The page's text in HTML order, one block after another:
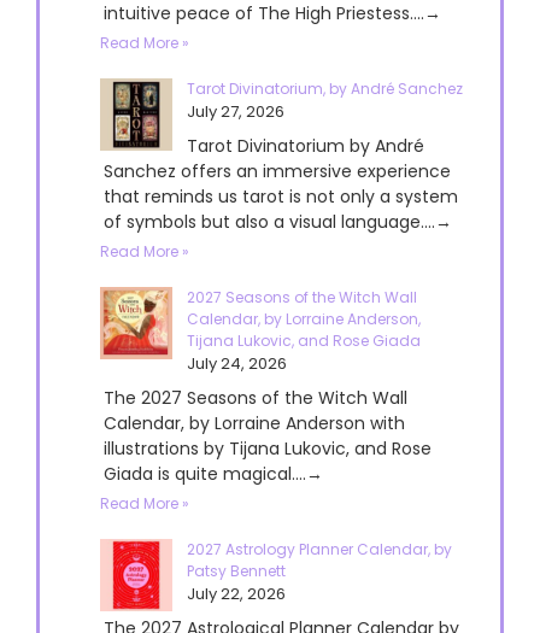
intuitive peace of The High Priestess....→
Read More »
Tarot Divinatorium, by André Sanchez
July 27, 2026
Tarot Divinatorium by André
Sanchez offers an immersive experience
that reminds us tarot is not only a system
of symbols but also a visual language....→
Read More »
2027 Seasons of the Witch Wall
Calendar, by Lorraine Anderson,
Tijana Lukovic, and Rose Giada
July 24, 2026
The 2027 Seasons of the Witch Wall
Calendar, by Lorraine Anderson with
illustrations by Tijana Lukovic, and Rose
Giada is quite magical....→
Read More »
2027 Astrology Planner Calendar, by
Patsy Bennett
July 22, 2026
The 2027 Astrological Planner Calendar by